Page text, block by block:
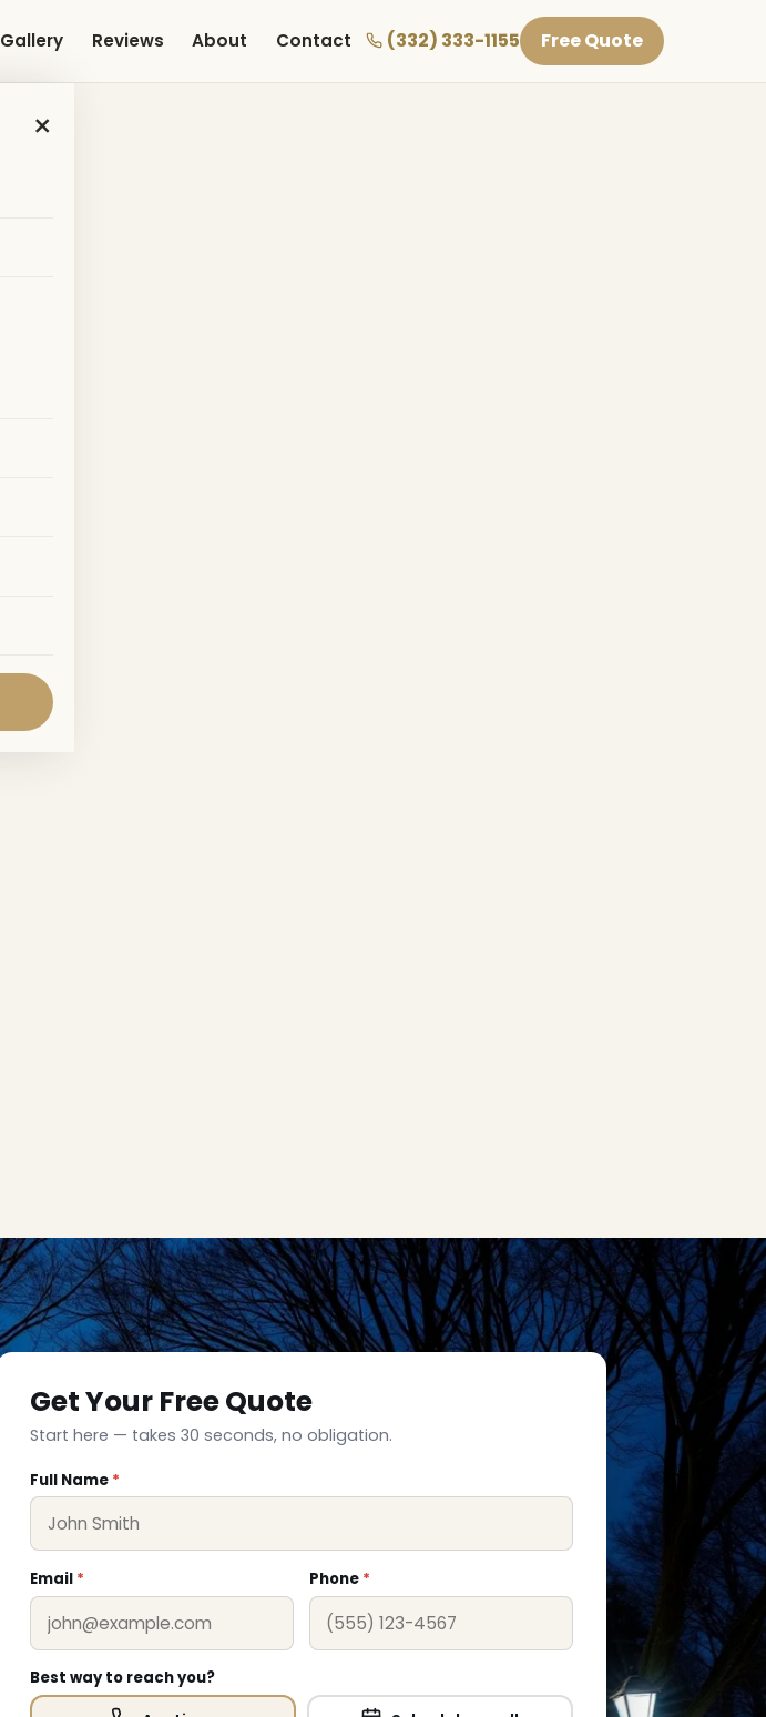
Gallery Reviews About Contact (332) 333-1155 Free Quote
×
Get Your Free Quote
Start here — takes 30 seconds, no obligation.
Full Name *
Email * Phone *
Best way to reach you?